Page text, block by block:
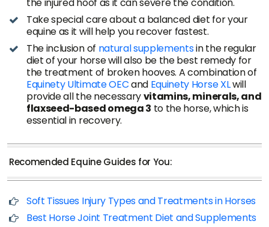
the injured hoof as it can severe the condition.
Take special care about a balanced diet for your
equine as it will help you recover fastest.
The inclusion of natural supplementsin the regular
diet of your horse will also be the best remedy for
the treatment of broken hooves. A combination of
Equinety Ultimate OECand Equinety Horse XLwill
provide all the necessaryvitamins, minerals, and
flaxseed-based omega 3 to the horse, which is
essential in recovery.
Recomended Equine Guides for You:
Soft Tissues Injury Types and Treatments in Horses
Best Horse Joint Treatment Diet and Supplements